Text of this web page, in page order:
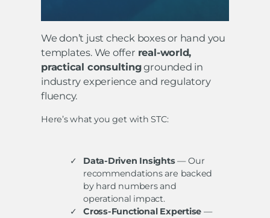
We don’t just check boxes or hand you
templates. We offer real-world,
practical consultinggrounded in
industry experience and regulatory
fluency.
Here’s what you get with STC:
Data-Driven Insights— Our
recommendations are backed
by hard numbers and
operational impact.
Cross-Functional Expertise —